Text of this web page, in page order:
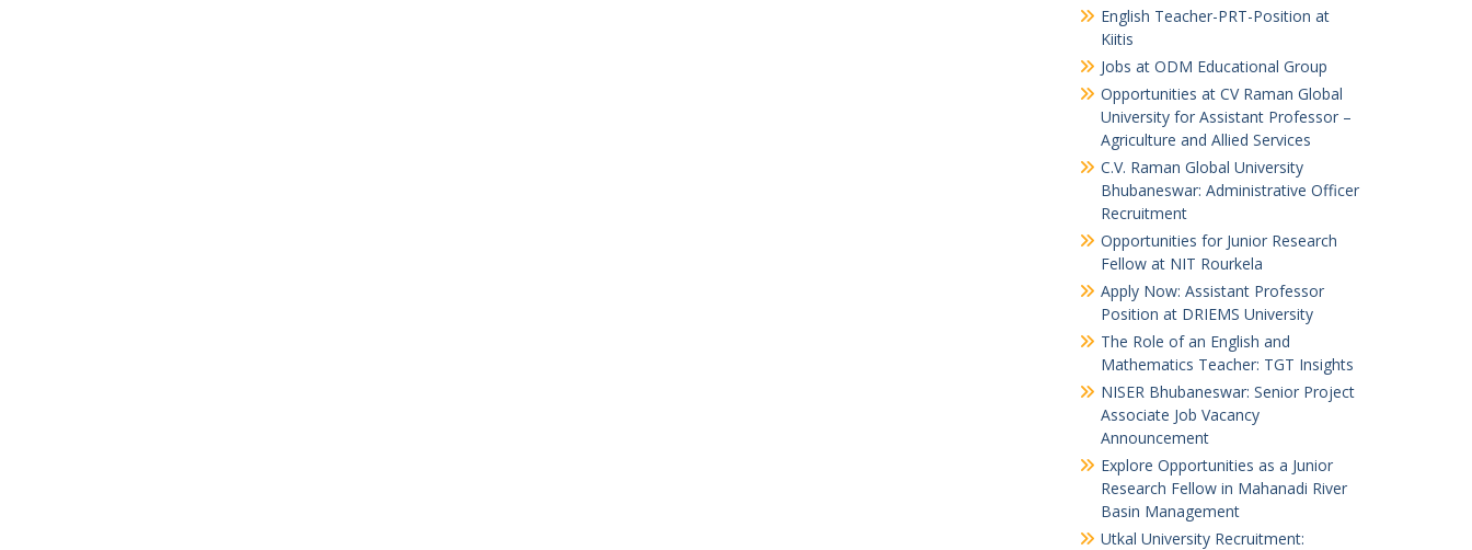
English Teacher-PRT-Position at
Kiitis
Jobs at ODM Educational Group
Opportunities at CV Raman Global
University for Assistant Professor –
Agriculture and Allied Services
C.V. Raman Global University
Bhubaneswar: Administrative Officer
Recruitment
Opportunities for Junior Research
Fellow at NIT Rourkela
Apply Now: Assistant Professor
Position at DRIEMS University
The Role of an English and
Mathematics Teacher: TGT Insights
NISER Bhubaneswar: Senior Project
Associate Job Vacancy
Announcement
Explore Opportunities as a Junior
Research Fellow in Mahanadi River
Basin Management
Utkal University Recruitment: